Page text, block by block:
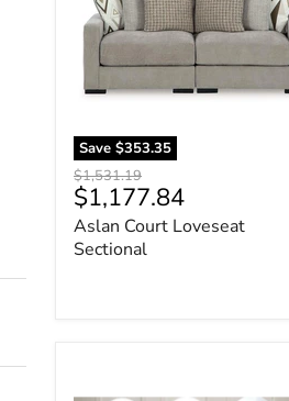
Save $353.35
Original
price
$1,531.19
Current
price
$1,177.84
Aslan Court Loveseat
Sectional